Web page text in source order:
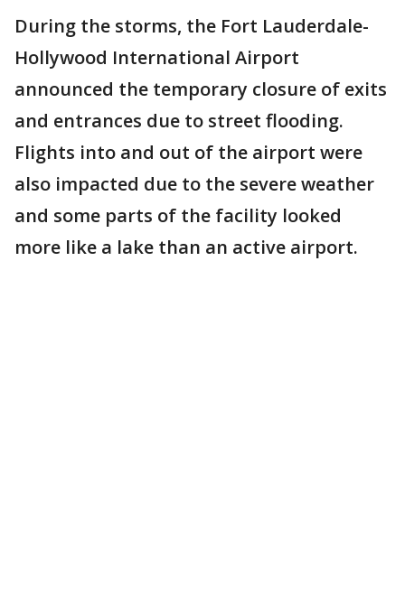
During the storms, the Fort Lauderdale-
Hollywood International Airport
announced the temporary closure of exits
and entrances due to street flooding.
Flights into and out of the airport were
also impacted due to the severe weather
and some parts of the facility looked
more like a lake than an active airport.